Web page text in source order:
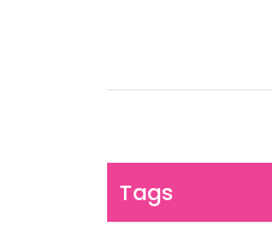
Tags